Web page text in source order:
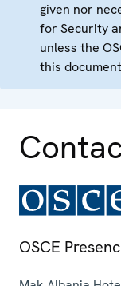
given nor
for Security
unless the
this
OSCE